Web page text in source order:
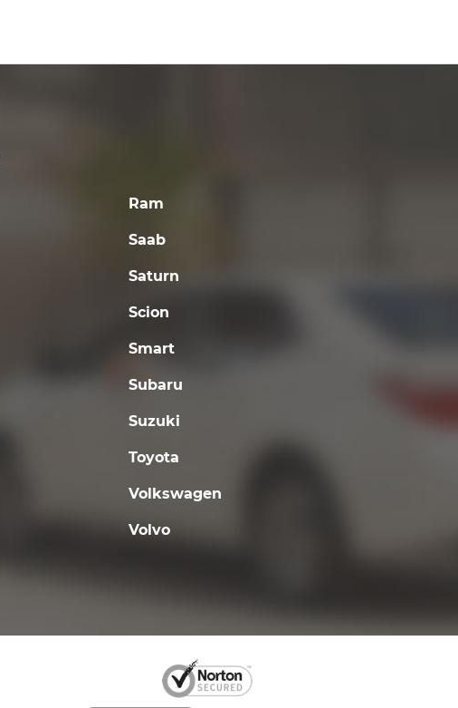
Ram
Saab
Saturn
Scion
Smart
Subaru
Suzuki
Toyota
Volkswagen
Volvo